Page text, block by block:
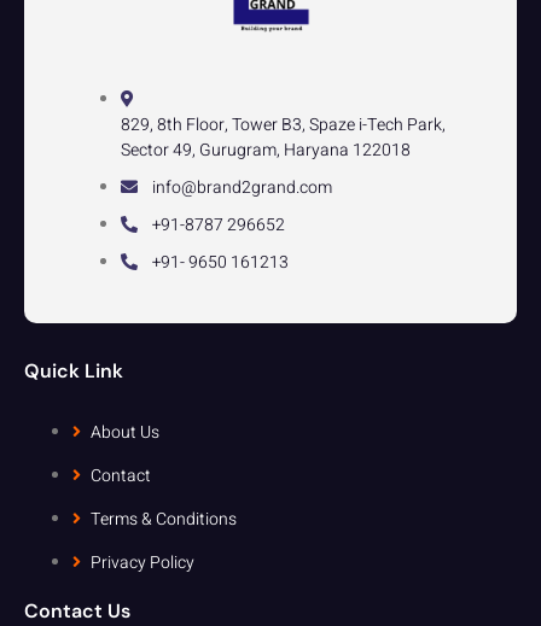
829, 8th Floor, Tower B3, Spaze i-Tech Park,
Sector 49, Gurugram, Haryana 122018
info@brand2grand.com
+91-8787 296652
+91- 9650 161213
Quick Link
About Us
Contact
Terms & Conditions
Privacy Policy
Contact Us